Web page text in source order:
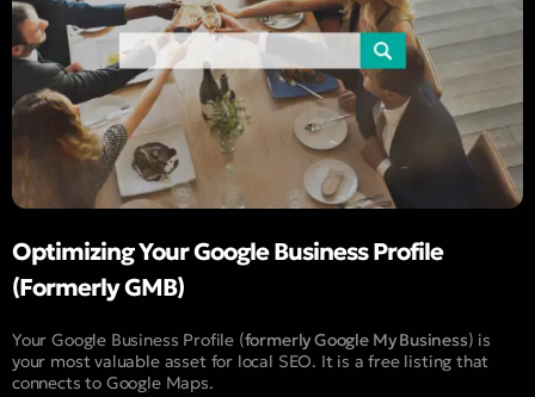
Optimizing Your Google Business Profile
(Formerly GMB)
Your Google Business Profile (formerly Google My Business) is
your most valuable asset for local SEO. It is a free listing that
connects to Google Maps.